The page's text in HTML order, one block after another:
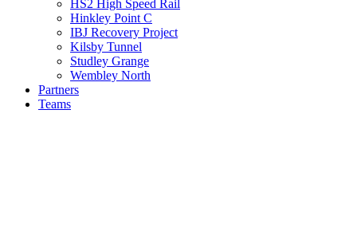
HS2 High Speed Rail
Hinkley Point C
IBJ Recovery Project
Kilsby Tunnel
Studley Grange
Wembley North
Partners
Teams